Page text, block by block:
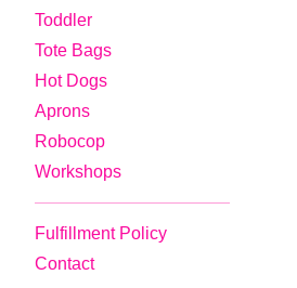
Toddler
Tote Bags
Hot Dogs
Aprons
Robocop
Workshops
Fulfillment Policy
Contact